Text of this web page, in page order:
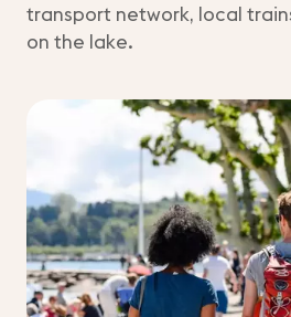
transport network, local
on the lake.